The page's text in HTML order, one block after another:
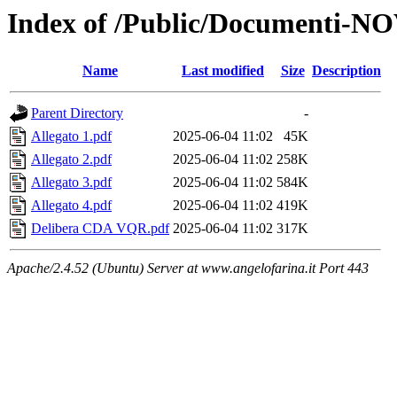
Index of /Public/Documenti-
Name Last modified Size Description
Parent Directory
-
Allegato 1.pdf
2025-06-04 11:02
45K
Allegato 2.pdf
2025-06-04 11:02 258K
Allegato 3.pdf
2025-06-04 11:02 584K
Allegato 4.pdf
2025-06-04 11:02 419K
Delibera CDA VQR.pdf 2025-06-04 11:02 317K
Apache/2.4.52 (Ubuntu) Server at www.angelofarina.it Port 443